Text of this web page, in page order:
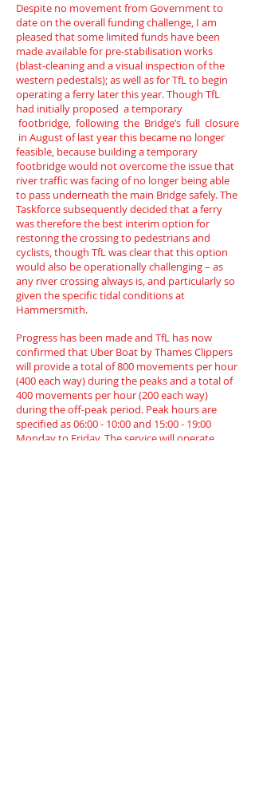
Despite no movement from Government to
date on the overall funding challenge, I am
pleased that some limited funds have been
made available for pre-stabilisation works
(blast-cleaning and a visual inspection of the
western pedestals); as well as for TfL to begin
operating a ferry later this year. Though TfL
had initially proposed a temporary
footbridge, following the Bridge’s full closure
in August of last year this became no longer
feasible, because building a temporary
footbridge would not overcome the issue that
river traffic was facing of no longer being able
to pass underneath the main Bridge safely. The
Taskforce subsequently decided that a ferry
was therefore the best interim option for
restoring the crossing to pedestrians and
cyclists, though TfL was clear that this option
would also be operationally challenging – as
any river crossing always is, and particularly so
given the specific tidal conditions at
Hammersmith.
Progress has been made and TfL has now
confirmed that Uber Boat by Thames Clippers
will provide a total of 800 movements per hour
(400 each way) during the peaks and a total of
400 movements per hour (200 each way)
during the off-peak period. Peak hours are
specified as 06:00 - 10:00 and 15:00 - 19:00
Monday to Friday. The service will operate